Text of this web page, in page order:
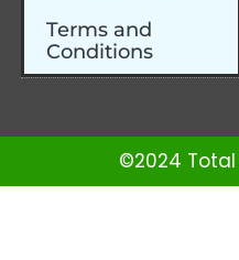
Terms and
Conditions
©2024 Total